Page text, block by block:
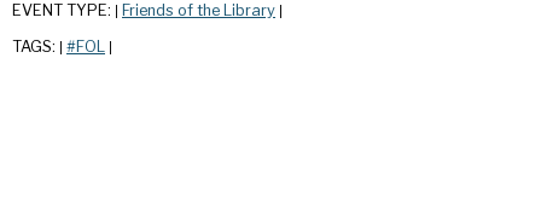
EVENT TYPE: Friends of the Library
TAGS: #FOL